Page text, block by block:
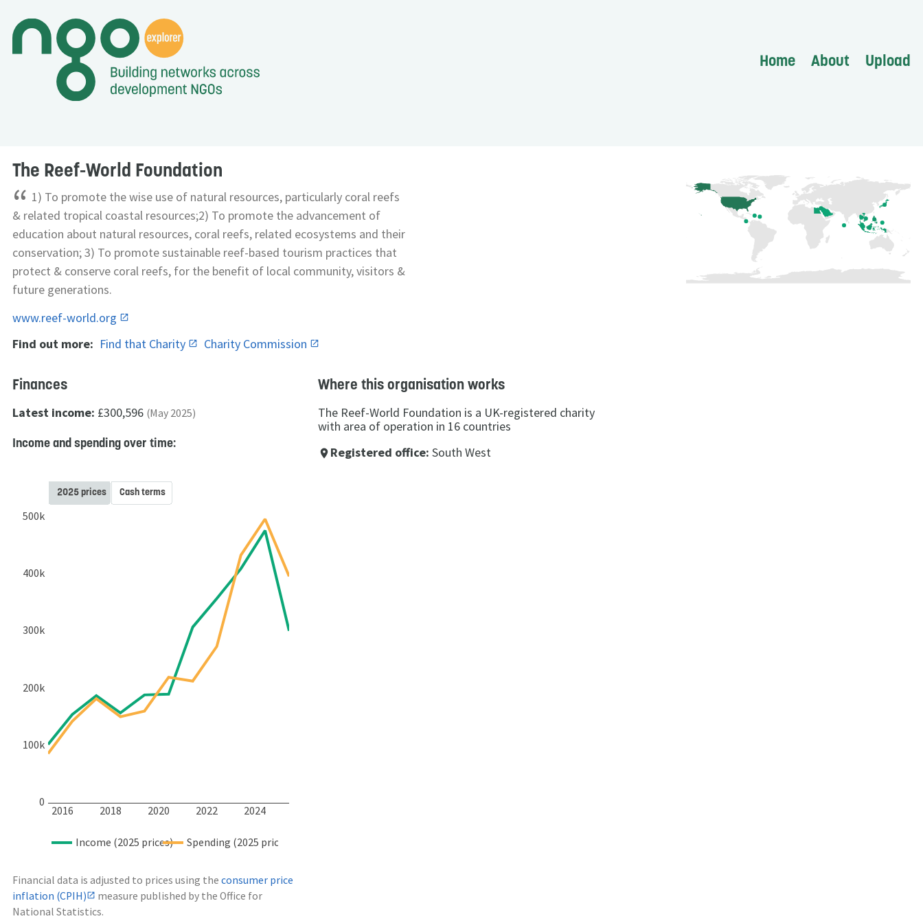
Home About Upload
The Reef-World Foundation
“ 1) To promote the wise use of natural resources, particularly coral reefs
& related tropical coastal resources;2) To promote the advancement of
education about natural resources, coral reefs, related ecosystems and their
conservation; 3) To promote sustainable reef-based tourism practices that
protect & conserve coral reefs, for the benefit of local community, visitors &
future generations.
www.reef-world.org
Find out more: Find that Charity Charity Commission
Finances
Latest income: £300,596 (May 2025)
Income and spending over time:
2016 2018 2020 2022 2024
0
100k
200k
300k
400k
500k
Income (2025 prices) Spending (2025 prices)
2025 prices Cash terms
Financial data is adjusted to prices using the consumer price
inflation (CPIH)
measure published by the Office for
National Statistics.
Where this organisation works
The Reef-World Foundation is a UK-registered charity
with area of operation in 16 countries
place Registered office: South West